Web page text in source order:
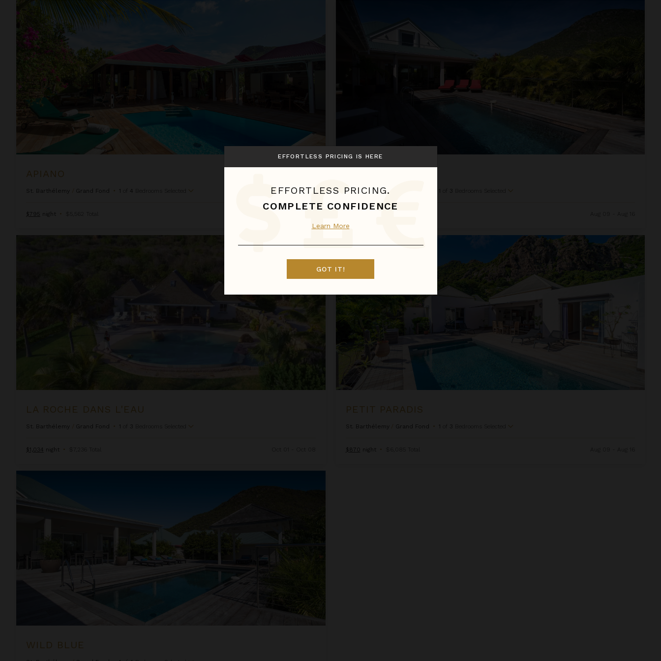
APIANO
St. Barthélemy Grand Fond • 1 of 4 Bedrooms Selected
$795 night • $5,562 Total
St. Barthélemy 1 of 3 Bedrooms Selected
LA ROCHE DANS L'EAU
St. Barthélemy Grand Fond • 1 of 3 Bedrooms Selected
$1,034 night • $7,236 Total Oct 01 - Oct 08
PETIT PARADIS
St. Barthélemy Grand Fond • 1 of 3 Bedrooms Selected
$870 night • $6,085 Total
WILD BLUE
EFFORTLESS PRICING IS HERE
EFFORTLESS PRICING.
COMPLETE CONFIDENCE
Learn More
GOT IT!